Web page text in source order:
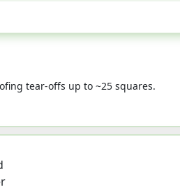
tear-offs up to ~25 squares.